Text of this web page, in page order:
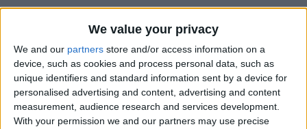
We value your privacy
We and our partners store and/or access information on a
device, such as cookies and process personal data, such as
unique identifiers and standard information sent by a device for
personalised advertising and content, advertising and content
measurement, audience research and services development.
With your permission we and our partners may use precise
How to Transfer Photos from
iPhone to Computer—PC or
Mac
ByCullen Thomas